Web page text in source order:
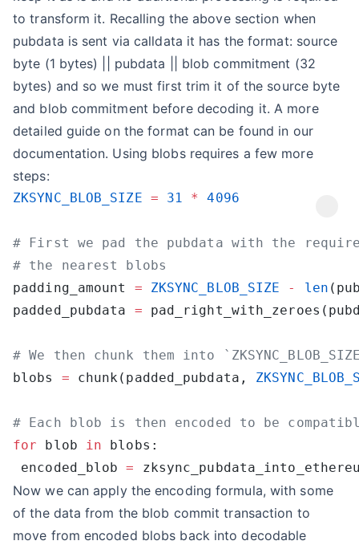
to transform it. Recalling the above section when
pubdata is sent via calldata it has the format: source
byte (1 bytes) || pubdata || blob commitment (32
bytes) and so we must first trim it of the source byte
and blob commitment before decoding it. A more
detailed guide on the format can be found in our
documentation. Using blobs requires a few more
steps:
ZKSYNC_BLOB_SIZE = 31 *
padding_amount = ZKSYNC_BLOB_SIZE - len
padded_pubdata =
blobs = chunk(padded_pubdata,
for blob in
encoded_blob =
Now we can apply the encoding formula, with some
of the data from the blob commit transaction to
move from encoded blobs back into decodable